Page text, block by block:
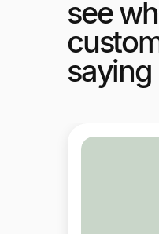
see
saying